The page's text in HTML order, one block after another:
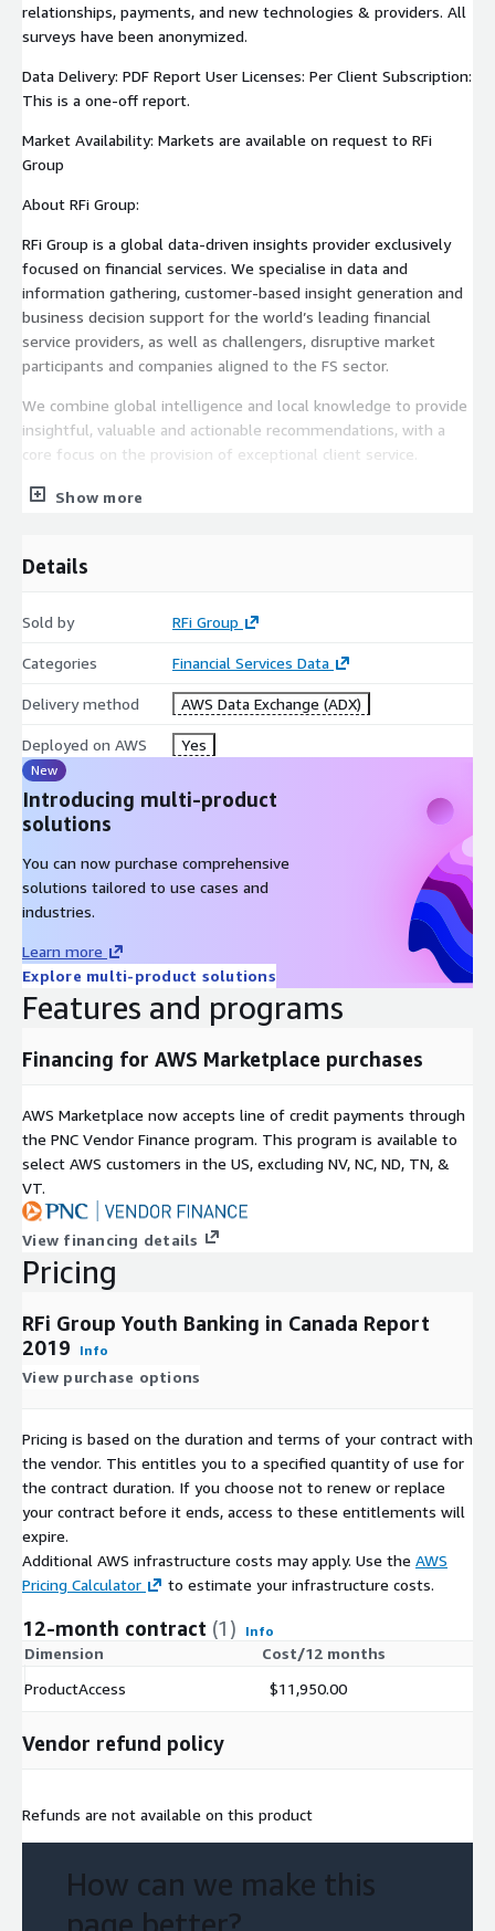
relationships, payments, and new technologies & providers. All
surveys have been anonymized.
Data Delivery: PDF Report User Licenses: Per Client Subscription:
This is a one-off report.
Market Availability: Markets are available on request to RFi
Group
About RFi Group:
RFi Group is a global data-driven insights provider exclusively
focused on financial services. We specialise in data and
information gathering, customer-based insight generation and
business decision support for the world’s leading financial
service providers, as well as challengers, disruptive market
participants and companies aligned to the FS sector.
We combine global intelligence and local knowledge to provide
insightful, valuable and actionable recommendations, with a
core focus on the provision of exceptional client service.
Covering 48 key global markets, with regional offices in
their specific market and business needs.
Show more
Details
Sold by RFi Group
Categories Financial Services Data
Delivery method AWS Data Exchange (ADX)
Deployed on AWS Yes
New
Introducing multi-product
solutions
You can now purchase comprehensive
solutions tailored to use cases and
industries.
Learn more
Explore multi-product solutions
Features and programs
Financing for AWS Marketplace purchases
AWS Marketplace now accepts line of credit payments through
the PNC Vendor Finance program. This program is available to
select AWS customers in the US, excluding NV, NC, ND, TN, &
VT.
View financing details
Pricing
RFi Group Youth Banking in Canada Report
2019
Info
View purchase options
Pricing is based on the duration and terms of your contract with
the vendor. This entitles you to a specified quantity of use for
the contract duration. If you choose not to renew or replace
your contract before it ends, access to these entitlements will
expire.
Additional AWS infrastructure costs may apply. Use the AWS
Pricing Calculator
to estimate your infrastructure costs.
12-month contract (1) Info
Dimension
Cost/12 months
ProductAccess
$11,950.00
Vendor refund policy
Refunds are not available on this product
How can we make this
page better?